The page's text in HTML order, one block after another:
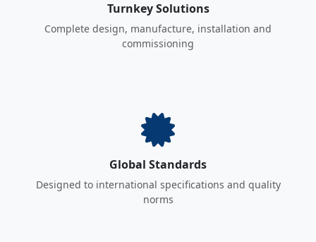
Turnkey Solutions
Complete design, manufacture, installation and
commissioning
Global Standards
Designed to international specifications and quality
norms